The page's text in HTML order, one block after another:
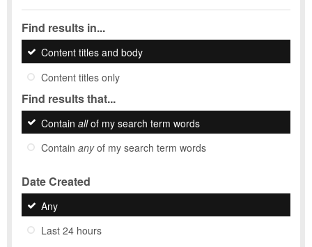
Find results in...
Content titles and body
Content titles only
Find results that...
Contain allof my search term words
Contain anyof my search term words
Date Created
Any
Last 24 hours